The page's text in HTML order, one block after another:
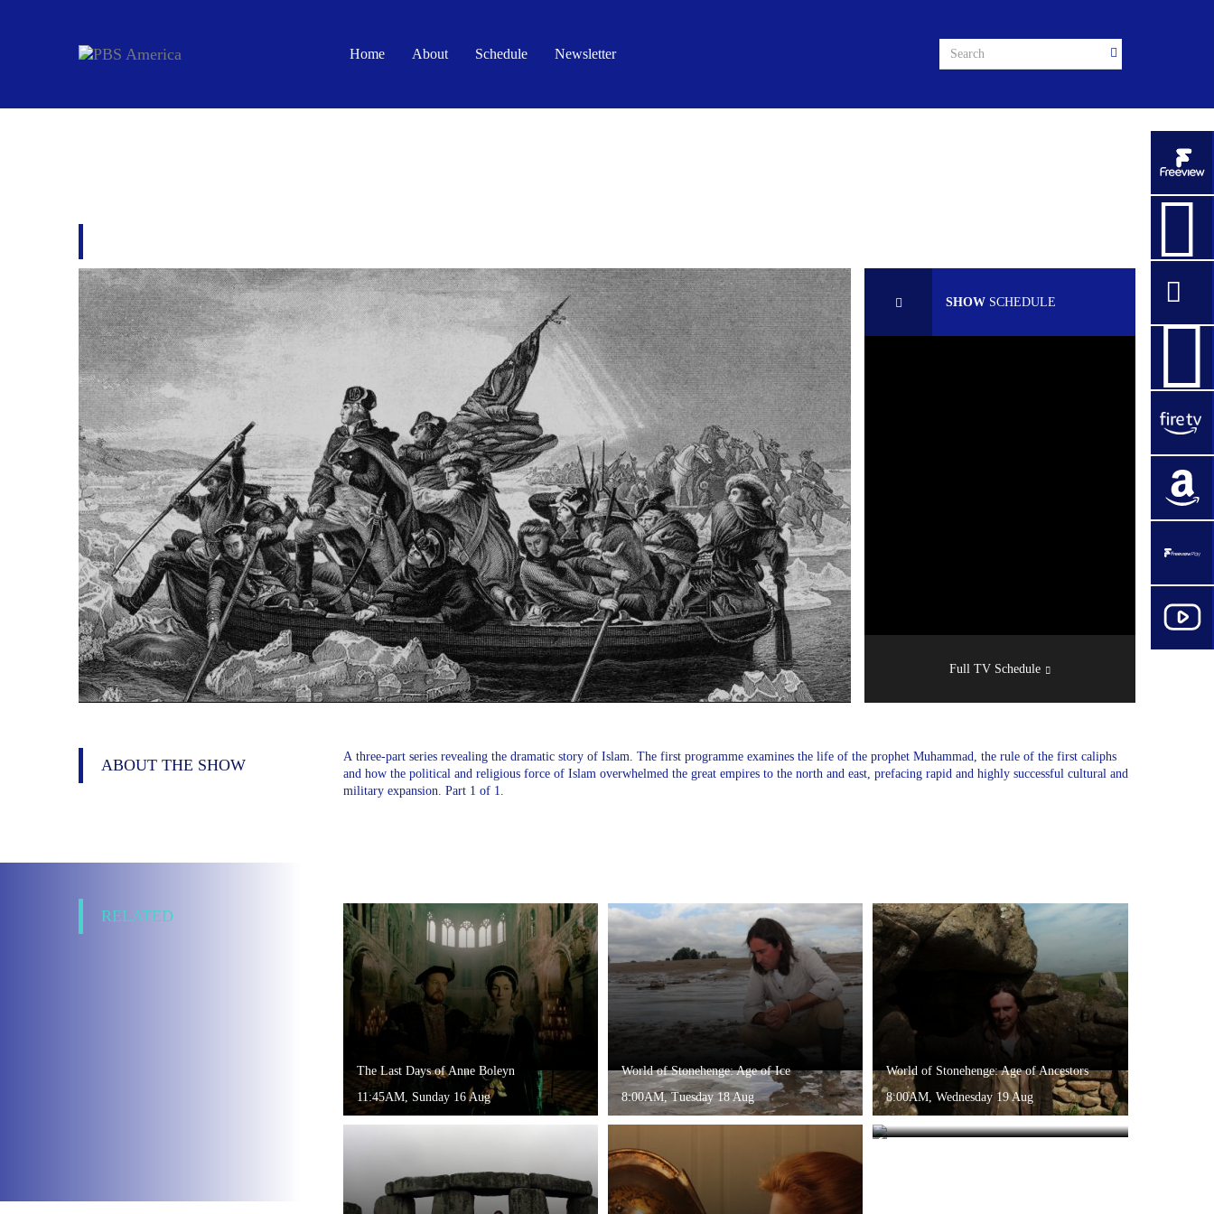
Home About Schedule Newsletter
SHOW SCHEDULE
Full TV Schedule
ABOUT THE SHOW
A three-part series revealing the dramatic story of Islam. The first programme examines the life of the prophet Muhammad, the rule of the first caliphs
and how the political and religious force of Islam overwhelmed the great empires to the north and east, prefacing rapid and highly successful cultural and
military expansion. Part 1 of 1.
RELATED
The Last Days of Anne Boleyn
11:45AM, Sunday 16 Aug
World of Stonehenge: Age of Ice
8:00AM, Tuesday 18 Aug
World of Stonehenge: Age of Ancestors
8:00AM, Wednesday 19 Aug